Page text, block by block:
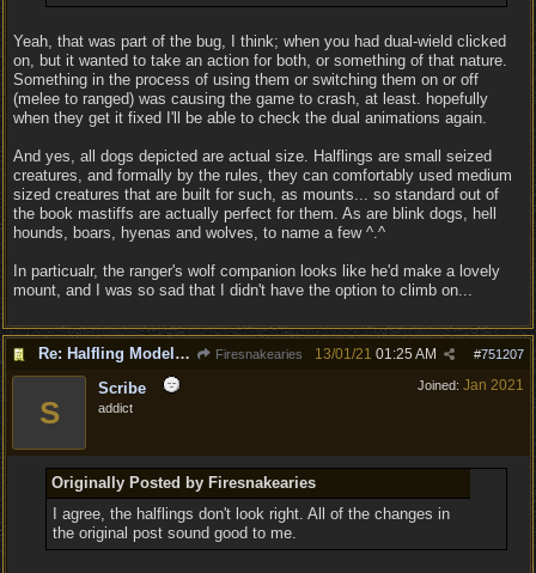
Yeah, that was part of the bug, I think; when you had dual-wield clicked
on, but it wanted to take an action for both, or something of that nature.
Something in the process of using them or switching them on or off
(melee to ranged) was causing the game to crash, at least. hopefully
when they get it fixed I'll be able to check the dual animations again.
And yes, all dogs depicted are actual size. Halflings are small seized
creatures, and formally by the rules, they can comfortably used medium
sized creatures that are built for such, as mounts... so standard out of
the book mastiffs are actually perfect for them. As are blink dogs, hell
hounds, boars, hyenas and wolves, to name a few ^.^
In particualr, the ranger's wolf companion looks like he'd make a lovely
mount, and I was so sad that I didn't have the option to climb on...
Re: Halfling Models - WHY Firesnakearies #751207
13/01/21 01:25 AM
Joined: Jan 2021
S
Scribe
addict
Originally Posted by Firesnakearies
I agree, the halflings don't look right. All of the changes in
the original post sound good to me.